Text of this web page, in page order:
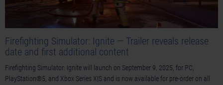
Firefighting Simulator: Ignite — Trailer reveals release
date and first additional content
Firefighting Simulator: Ignite will launch on September 9, 2025, for PC,
PlayStation®5, and Xbox Series X|S and is now available for pre-order on all